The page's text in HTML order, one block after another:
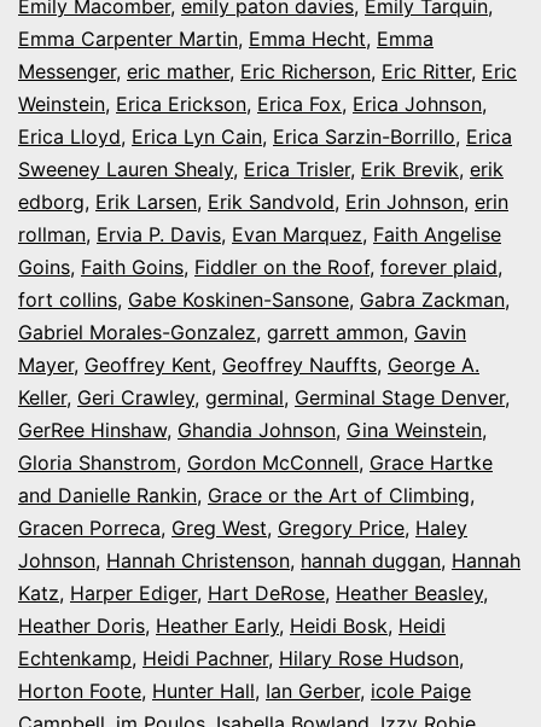
Emily Macomber, emily paton davies, Emily Tarquin,
Emma Carpenter Martin, Emma Hecht, Emma
Messenger, eric mather, Eric Richerson, Eric Ritter, Eric
Weinstein, Erica Erickson, Erica Fox, Erica Johnson,
Erica Lloyd, Erica Lyn Cain, Erica Sarzin-Borrillo, Erica
Sweeney Lauren Shealy, Erica Trisler, Erik Brevik, erik
edborg, Erik Larsen, Erik Sandvold, Erin Johnson, erin
rollman, Ervia P. Davis, Evan Marquez, Faith Angelise
Goins, Faith Goins, Fiddler on the Roof, forever plaid,
fort collins, Gabe Koskinen-Sansone, Gabra Zackman,
Gabriel Morales-Gonzalez, garrett ammon, Gavin
Mayer, Geoffrey Kent, Geoffrey Nauffts, George A.
Keller, Geri Crawley, germinal, Germinal Stage Denver,
GerRee Hinshaw, Ghandia Johnson, Gina Weinstein,
Gloria Shanstrom, Gordon McConnell, Grace Hartke
and Danielle Rankin, Grace or the Art of Climbing,
Gracen Porreca, Greg West, Gregory Price, Haley
Johnson, Hannah Christenson, hannah duggan, Hannah
Katz, Harper Ediger, Hart DeRose, Heather Beasley,
Heather Doris, Heather Early, Heidi Bosk, Heidi
Echtenkamp, Heidi Pachner, Hilary Rose Hudson,
Horton Foote, Hunter Hall, Ian Gerber, icole Paige